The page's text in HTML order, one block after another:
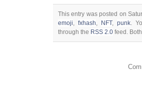
This entry was posted on
emoji, fxhash, NFT, punk.
through the RSS 2.0 feed.